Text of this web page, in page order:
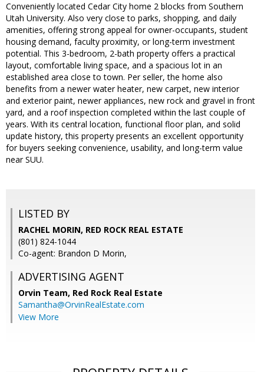
Conveniently located Cedar City home 2 blocks from Southern
Utah University. Also very close to parks, shopping, and daily
amenities, offering strong appeal for owner-occupants, student
housing demand, faculty proximity, or long-term investment
potential. This 3-bedroom, 2-bath property offers a practical
layout, comfortable living space, and a spacious lot in an
established area close to town. Per seller, the home also
benefits from a newer water heater, new carpet, new interior
and exterior paint, newer appliances, new rock and gravel in front
yard, and a roof inspection completed within the last couple of
years. With its central location, functional floor plan, and solid
update history, this property presents an excellent opportunity
for buyers seeking convenience, usability, and long-term value
near SUU.
LISTED BY
RACHEL MORIN, RED ROCK REAL ESTATE
(801) 824-1044
Co-agent: Brandon D Morin,
ADVERTISING AGENT
Orvin Team, Red Rock Real Estate
Samantha@OrvinRealEstate.com
View More